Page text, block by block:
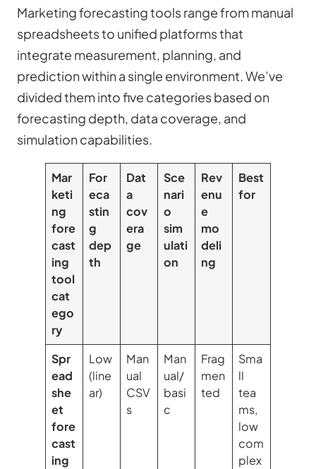
Marketing forecasting tools range from manual
spreadsheets to unified platforms that
integrate measurement, planning, and
prediction within a single environment. We’ve
divided them into five categories based on
forecasting depth, data coverage, and
simulation capabilities.
Mar
keti
ng
fore
cast
ing
tool
cat
ego
ry
For
eca
stin
g
dep
th
Dat
a
cov
era
ge
Sce
nari
o
sim
ulati
on
Rev
enu
e
mo
deli
ng
Best
for
Spr
ead
she
et
fore
cast
ing
Low
(line
ar)
Man
ual
CSV
s
Man
ual/
basi
c
Frag
men
ted
Sma
ll
tea
ms,
low
com
plex